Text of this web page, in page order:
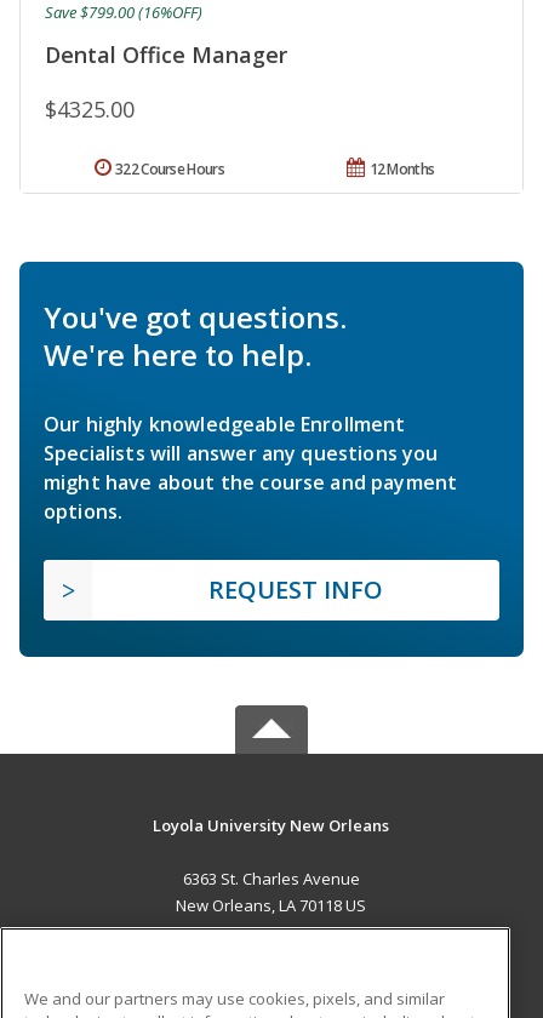
Dental Office Manager
$4325.00
Save $799.00 (16%OFF)
12 Months
322 Course Hours
You've got questions.
We're here to help.
Our highly knowledgeable Enrollment
Specialists will answer any questions you
might have about the course and payment
options.
REQUEST INFO
Loyola University New Orleans
6363 St. Charles Avenue
New Orleans, LA 70118 US
We and our partners may use cookies, pixels, and similar